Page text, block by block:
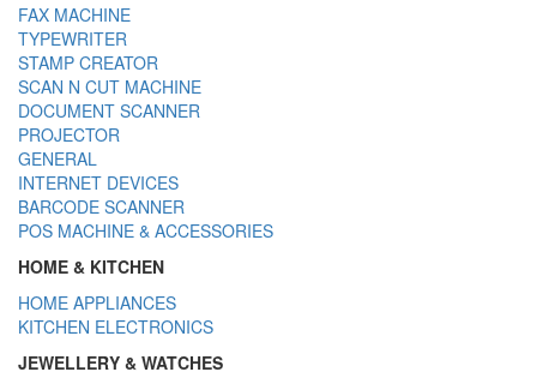
FAX MACHINE
TYPEWRITER
STAMP CREATOR
SCAN N CUT MACHINE
DOCUMENT SCANNER
PROJECTOR
GENERAL
INTERNET DEVICES
BARCODE SCANNER
POS MACHINE & ACCESSORIES
HOME & KITCHEN
HOME APPLIANCES
KITCHEN ELECTRONICS
JEWELLERY & WATCHES